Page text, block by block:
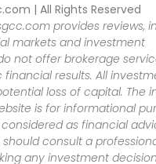
| All Rights Reserved
provides reviews,
markets and investment
not offer brokerage
results. All
loss of capital. The
is for informational
as financial
consult a
any investment